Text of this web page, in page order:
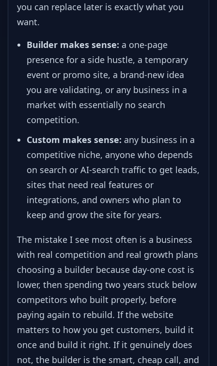
you can replace later is exactly what you
want.
Builder makes sense: a one-page
presence for a side hustle, a temporary
event or promo site, a brand-new idea
you are validating, or any business in a
market with essentially no search
competition.
Custom makes sense: any business in a
competitive niche, anyone who depends
on search or AI-search traffic to get leads,
sites that need real features or
integrations, and owners who plan to
keep and grow the site for years.
The mistake I see most often is a business
with real competition and real growth plans
choosing a builder because day-one cost is
lower, then spending two years stuck below
competitors who built properly, before
paying again to rebuild. If the website
matters to how you get customers, build it
once and build it right. If it genuinely does
not, the builder is the smart, cheap call, and